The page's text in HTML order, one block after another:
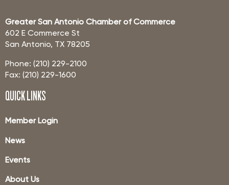
Greater San Antonio Chamber of Commerce
602 E Commerce St
San Antonio, TX 78205
Phone: (210) 229-2100
Fax: (210) 229-1600
QUICK LINKS
Member Login
News
Events
About Us